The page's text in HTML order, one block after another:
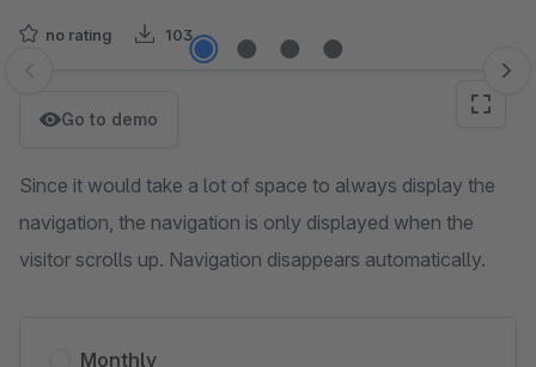
no rating 103
Skip image gallery
Go to demo
Since it would take a lot of space to always display the
navigation, the navigation is only displayed when the
visitor scrolls up. Navigation disappears automatically.
Monthly